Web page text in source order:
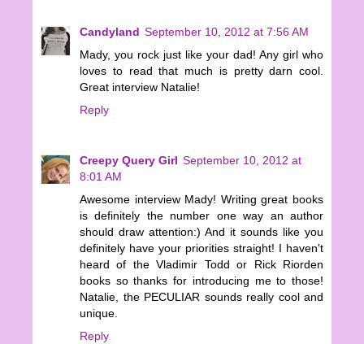
Candyland September 10, 2012 at 7:56 AM
Mady, you rock just like your dad! Any girl who
loves to read that much is pretty darn cool.
Great interview Natalie!
Reply
Creepy Query Girl September 10, 2012 at
8:01 AM
Awesome interview Mady! Writing great books
is definitely the number one way an author
should draw attention:) And it sounds like you
definitely have your priorities straight! I haven't
heard of the Vladimir Todd or Rick Riorden
books so thanks for introducing me to those!
Natalie, the PECULIAR sounds really cool and
unique.
Reply